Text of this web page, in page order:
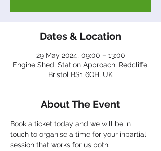
Dates & Location
29 May 2024, 09:00 – 13:00
Engine Shed, Station Approach, Redcliffe,
Bristol BS1 6QH, UK
About The Event
Book a ticket today and we will be in
touch to organise a time for your inpartial
session that works for us both.